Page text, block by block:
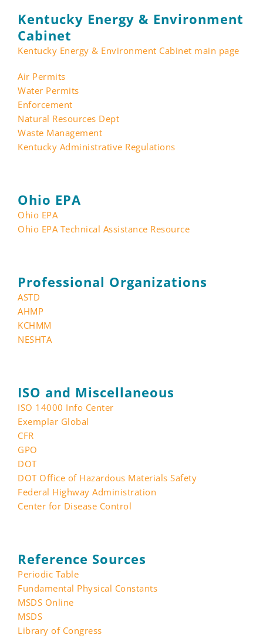
Kentucky Energy & Environment
Cabinet
Kentucky Energy & Environment Cabinet main page
Air Permits
Water Permits
Enforcement
Natural Resources Dept
Waste Management
Kentucky Administrative Regulations
Ohio EPA
Ohio EPA
Ohio EPA Technical Assistance Resource
Professional Organizations
ASTD
AHMP
KCHMM
NESHTA
ISO and Miscellaneous
ISO 14000 Info Center
Exemplar Global
CFR
GPO
DOT
DOT Office of Hazardous Materials Safety
Federal Highway Administration
Center for Disease Control
Reference Sources
Periodic Table
Fundamental Physical Constants
MSDS Online
MSDS
Library of Congress